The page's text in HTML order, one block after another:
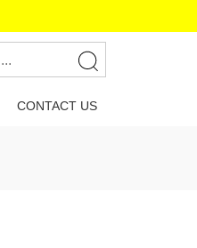
CONTACT US